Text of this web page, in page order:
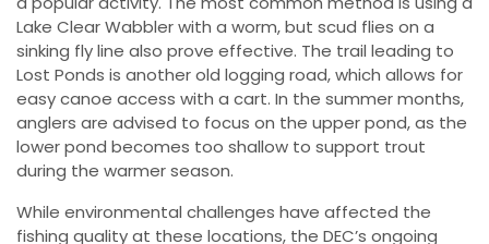
Lake Clear Wabbler with a worm, but scud flies on a
sinking fly line also prove effective. The trail leading to
Lost Ponds is another old logging road, which allows for
easy canoe access with a cart. In the summer months,
anglers are advised to focus on the upper pond, as the
lower pond becomes too shallow to support trout
during the warmer season.
While environmental challenges have affected the
fishing quality at these locations, the DEC’s ongoing